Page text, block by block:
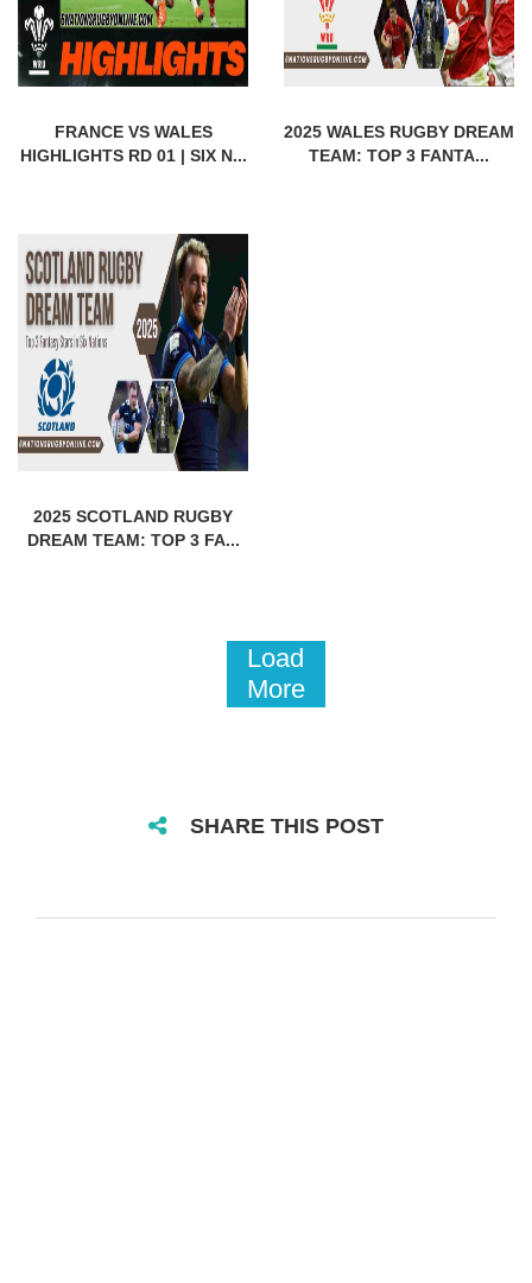
FRANCE VS WALES
HIGHLIGHTS RD 01 | SIX N...
2025 WALES RUGBY DREAM
TEAM: TOP 3 FANTA...
2025 SCOTLAND RUGBY
DREAM TEAM: TOP 3 FA...
Load
More
SHARE THIS POST